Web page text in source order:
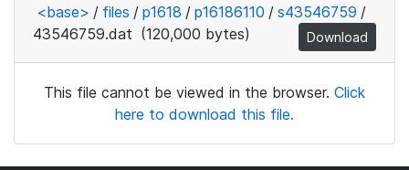
<base> / files / p1618 / p16186110 / s43546759 /
43546759.dat (120,000 bytes) Download
This file cannot be viewed in the browser. Click
here to download this file.